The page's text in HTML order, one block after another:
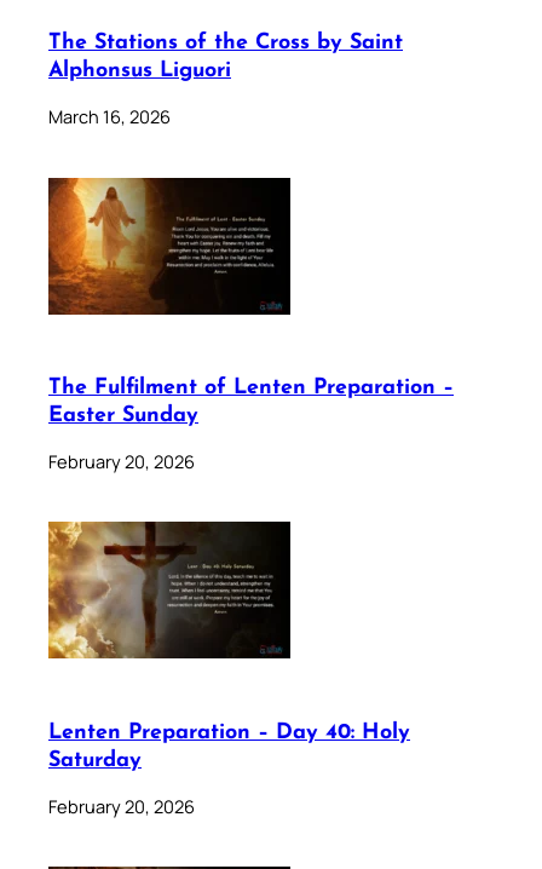
The Stations of the Cross by Saint
Alphonsus Liguori
March 16, 2026
The Fulfilment of Lenten Preparation –
Easter Sunday
February 20, 2026
Lenten Preparation – Day 40: Holy
Saturday
February 20, 2026